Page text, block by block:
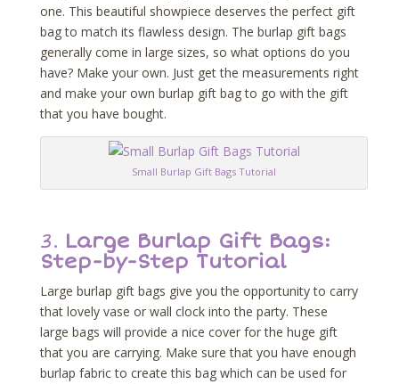
one. This beautiful showpiece deserves the perfect gift
bag to match its flawless design. The burlap gift bags
generally come in large sizes, so what options do you
have? Make your own. Just get the measurements right
and make your own burlap gift bag to go with the gift
that you have bought.
Small Burlap Gift Bags Tutorial
3. Large Burlap Gift Bags:
Step-by-Step Tutorial
Large burlap gift bags give you the opportunity to carry
that lovely vase or wall clock into the party. These
large bags will provide a nice cover for the huge gift
that you are carrying. Make sure that you have enough
burlap fabric to create this bag which can be used for